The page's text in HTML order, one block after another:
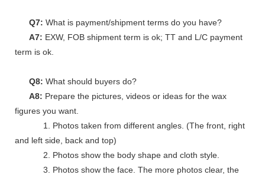
Q7: What is payment/shipment terms do you have?
A7: EXW, FOB shipment term is ok; TT and L/C payment
term is ok.
Q8: What should buyers do?
A8: Prepare the pictures, videos or ideas for the wax
figures you want.
1. Photos taken from different angles. (The front, right
and left side, back and top)
2. Photos show the body shape and cloth style.
3. Photos show the face. The more photos clear, the